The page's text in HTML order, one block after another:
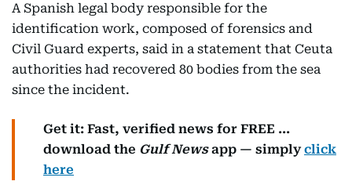
A Spanish legal body responsible for the
identification work, composed of forensics and
Civil Guard experts, said in a statement that Ceuta
authorities had recovered 80 bodies from the sea
since the incident.
Get it: Fast, verified news for FREE ...
download the Gulf Newsapp — simplyclick
here